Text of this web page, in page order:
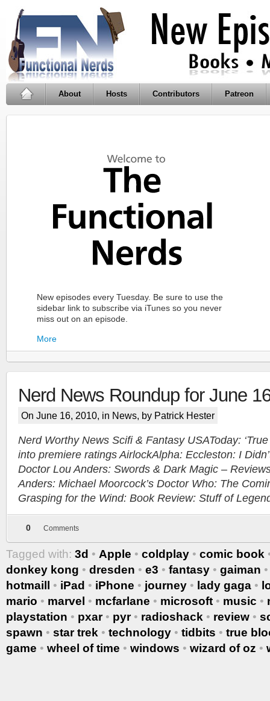
About Hosts Contributors Patreon
New episodes every Tuesday. Be sure to use the
sidebar link to subscribe via iTunes so you never
miss out on an episode.
More
More
Nerd News Roundup for June
On June 16, 2010, in News, by Patrick Hester
Nerd Worthy News Scifi & Fantasy USAToday:
into premiere ratings AirlockAlpha: Eccleston: I
Doctor Lou Anders: Swords & Dark Magic –
Anders: Michael Moorcock’s Doctor Who: The
Grasping for the Wind: Book Review: Stuff of
0 Comments
Tagged with: 3d • Apple • coldplay • comic book
donkey kong • dresden • e3 • fantasy • gaiman
hotmaill
• iPad • iPhone • journey • lady gaga •
mario • marvel • mcfarlane • microsoft • music •
playstation • pxar• pyr• radioshack • review •
spawn • star trek • technology • tidbits • true
game • wheel of time • windows • wizard of oz •